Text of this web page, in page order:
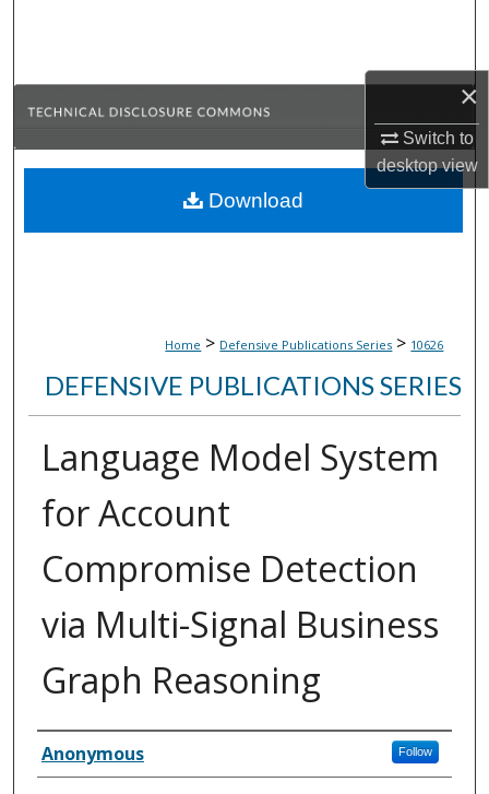
×
Switch to
desktopview
Browse Collections
About
Home > Defensive Publications Series > 10626
DEFENSIVE PUBLICATIONS SERIES
Language Model System
for Account
Compromise Detection
via Multi-Signal Business
Graph Reasoning
Inventor(s)
Anonymous Follow
Download